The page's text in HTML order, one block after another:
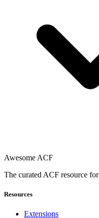
Awesome ACF
The curated ACF resource
Resources
Extensions